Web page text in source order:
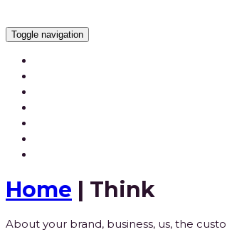
Toggle navigation
Home | Think
About your brand, business, us, the